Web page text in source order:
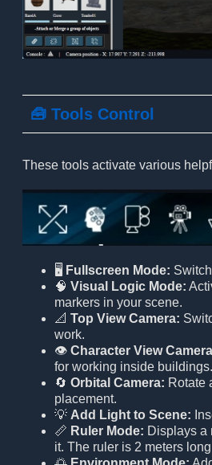
🧰 Tools Control
These tools activate various
🖥️ Fullscreen Mode:
🧠 Visual Logic Mode:
markers in your scene.
📐 Top View Camera:
work.
👁️ Character View
for working inside buildings.
🔄 Orbital Camera: Rotate
placement.
💡 Add Light to Scene:
📏 Ruler Mode: Displays a
it. The ruler is 2 meters